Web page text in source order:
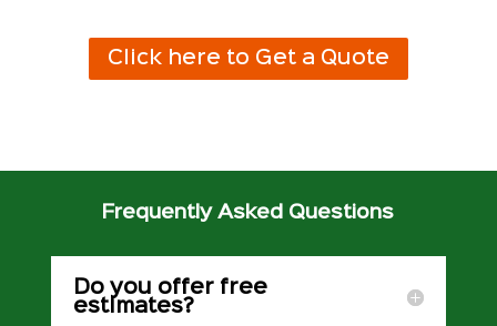
Click here to Get a Quote
Frequently Asked Questions
Do you offer free
estimates?